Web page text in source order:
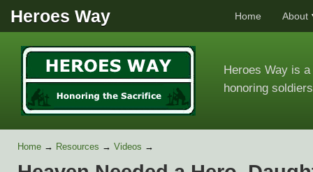
Heroes Way Home About
Heroes Way is
honoring
Home → Resources → Videos →